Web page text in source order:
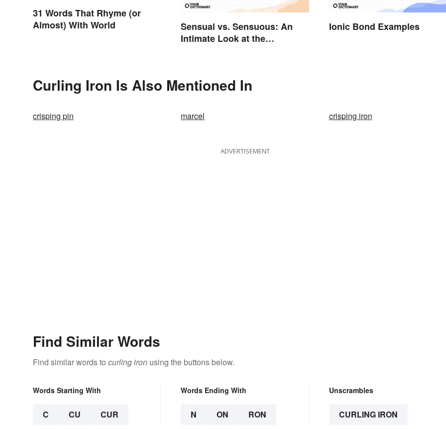
31 Words That Rhyme (or
Almost) With World
Sensual vs. Sensuous: An
Intimate Look at the
Ionic Bond Examples
Curling Iron Is Also Mentioned In
crisping pin marcel crisping iron
ADVERTISEMENT
Find Similar Words
Find similar words to curling iron using the buttons below.
Words Starting With
C CU CUR
Words Ending With
N ON RON
Unscrambles
CURLING IRON